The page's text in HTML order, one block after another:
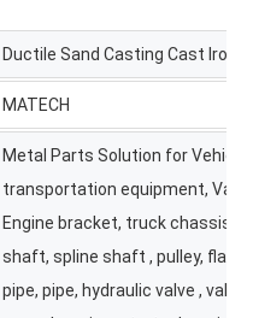
Ductile Sand Casting Cast Iron
MATECH
Metal Parts Solution for
transportation equipment,
Engine bracket, truck chassis
shaft, spline shaft , pulley,
pipe, pipe, hydraulic valve ,